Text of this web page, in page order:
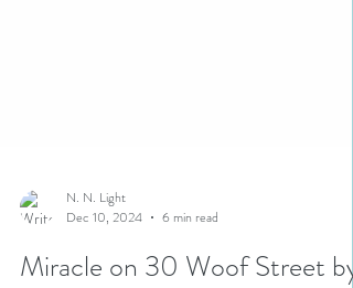
N. N. Light
Dec 10, 2024
6 min read